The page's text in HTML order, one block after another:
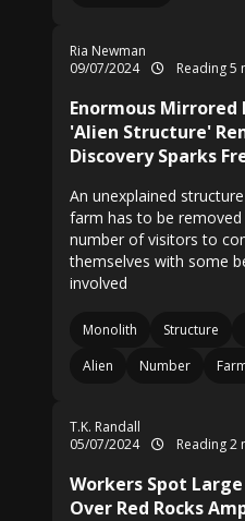
Ria Newman
09/07/2024
Reading 5
Enormous
'Alien Structure'
Discovery Sparks
An unexplained
farm has to be
number of visitors to
themselves with some
involved
Monolith Structure
Alien
Number
T.K. Randall
05/07/2024
Reading 2
Workers Spot
Over Red Rocks